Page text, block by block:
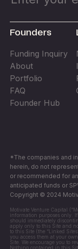
Founders
Funding Inquiry
About
Portfolio
FAQ
Founder Hub
*The companies and
herein, do not
or recommended for
anticipated funds or
Copyright © 2024
Motivate Venture Capital
information purposes only.
should immediately
apply only to this Site and
to this Site (the “Linked
you access them at your
Site. We encourage you to
Nothing contained in this